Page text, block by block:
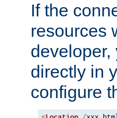
If the
resources
developer,
directly in
configure